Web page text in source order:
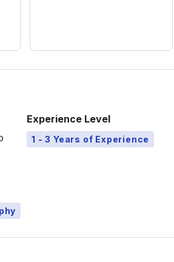
Experience Level
1 - 3 Years of Experience